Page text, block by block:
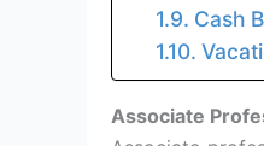
Cash
Associate